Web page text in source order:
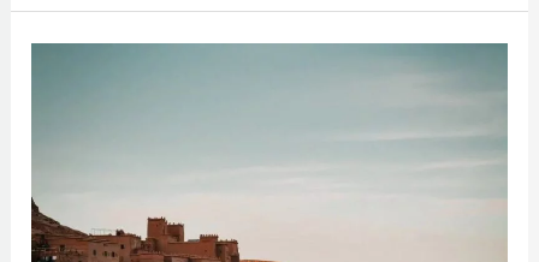
Enchanting
Kasbah